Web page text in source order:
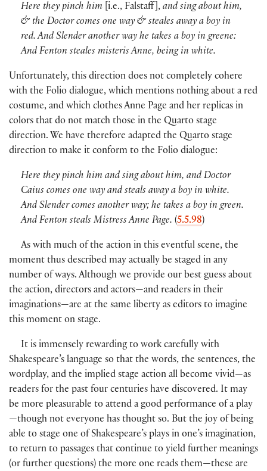
Here they pinch him [i.e., Falstaff],and sing about him,
& the Doctor comes one way & steales away a boy in
red. And Slender another way he takes a boy in greene:
And Fenton steales misteris Anne, being in white.
Unfortunately, this direction does not completely cohere
with the Folio dialogue, which mentions nothing about a red
costume, and which clothes Anne Page and her replicas in
colors that do not match those in the Quarto stage
direction. We have therefore adapted the Quarto stage
direction to make it conform to the Folio dialogue:
Here they pinch him and sing about him, and Doctor
Caius comes one way and steals away a boy in white.
And Slender comes another way; he takes a boy in green.
And Fenton steals Mistress Anne Page. (5.5.98)
As with much of the action in this eventful scene, the
moment thus described may actually be staged in any
number of ways. Although we provide our best guess about
the action, directors and actors—and readers in their
imaginations—are at the same liberty as editors to imagine
this moment on stage.
It is immensely rewarding to work carefully with
Shakespeare’s language so that the words, the sentences, the
wordplay, and the implied stage action all become vivid—as
readers for the past four centuries have discovered. It may
be more pleasurable to attend a good performance of a play
—though not everyone has thought so. But the joy of being
able to stage one of Shakespeare’s plays in one’s imagination,
to return to passages that continue to yield further meanings
(or further questions) the more one reads them—these are